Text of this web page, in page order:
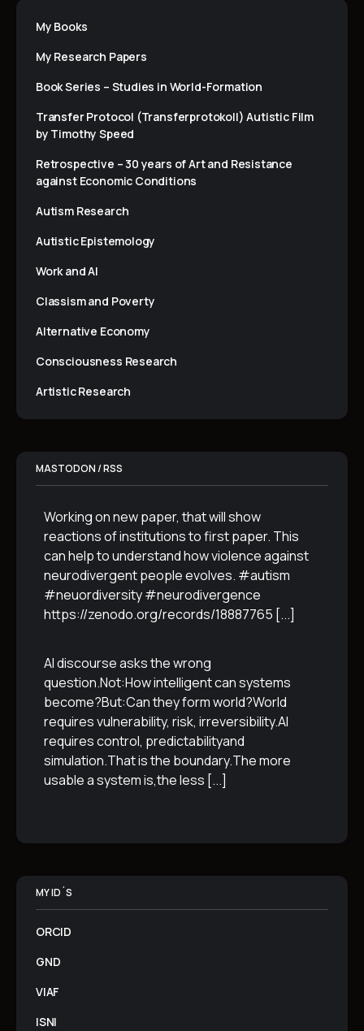
My Books
My Research Papers
Book Series – Studies in World-Formation
Transfer Protocol (Transferprotokoll) Autistic Film
by Timothy Speed
Retrospective – 30 years of Art and Resistance
against Economic Conditions
Autism Research
Autistic Epistemology
Work and AI
Classism and Poverty
Alternative Economy
Consciousness Research
Artistic Research
MASTODON / RSS
Working on new paper, that will show
reactions of institutions to first paper. This
can help to understand how violence against
neurodivergent people evolves. #autism
#neuordiversity #neurodivergence
https://zenodo.org/records/18887765 [...]
AI discourse asks the wrong
question.Not:How intelligent can systems
become?But:Can they form world?World
requires vulnerability, risk, irreversibility.AI
requires control, predictabilityand
simulation.That is the boundary.The more
usable a system is,the less [...]
MY ID´S
ORCID
GND
VIAF
ISNI